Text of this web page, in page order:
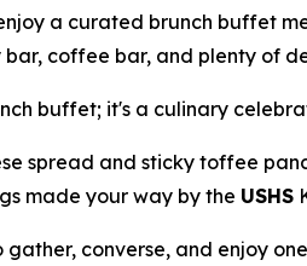
a curated brunch buffet
bar, coffee bar, and plenty of
buffet; it's a culinary
spread and sticky toffee
made your way by the USHS
converse, and enjoy